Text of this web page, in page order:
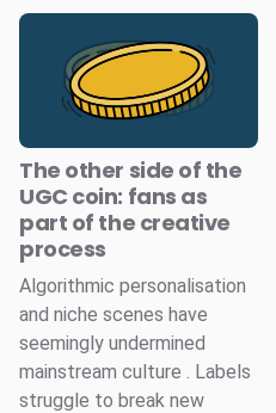
The other side of the
UGC coin: fans as
part of the creative
process
Algorithmic personalisation
and niche scenes have
seemingly undermined
mainstream culture . Labels
struggle to break new